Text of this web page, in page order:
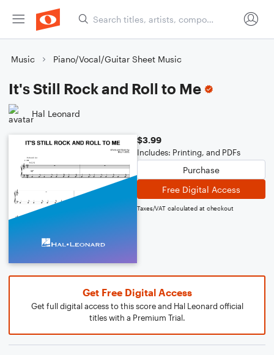
Music Piano/Vocal/Guitar Sheet Music
It's Still Rock and Roll to Me
Hal Leonard
$3.99
Includes: Printing, and PDFs
Purchase
Free Digital Access
Taxes/VAT calculated at checkout
Get Free Digital Access
Get full digital access to this score and Hal Leonard official
titles with a Premium Trial.